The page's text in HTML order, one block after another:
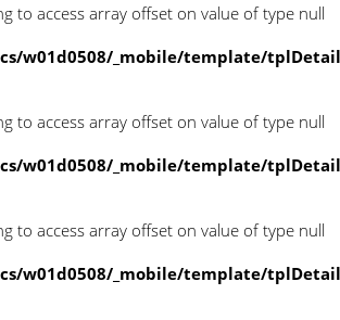
to access array offset on value of type null
w01d0508/_mobile/template/
to access array offset on value of type null
w01d0508/_mobile/template/
to access array offset on value of type null
w01d0508/_mobile/template/